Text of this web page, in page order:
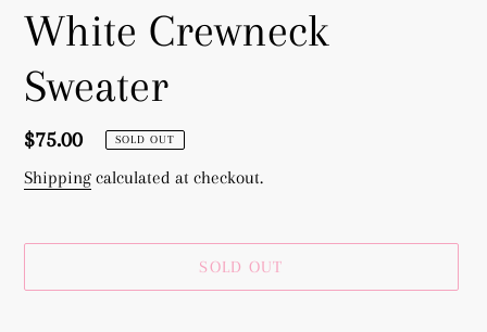
White Crewneck
Sweater
Regular
price
$75.00 SOLD OUT
Shipping calculated at checkout.
SOLD OUT